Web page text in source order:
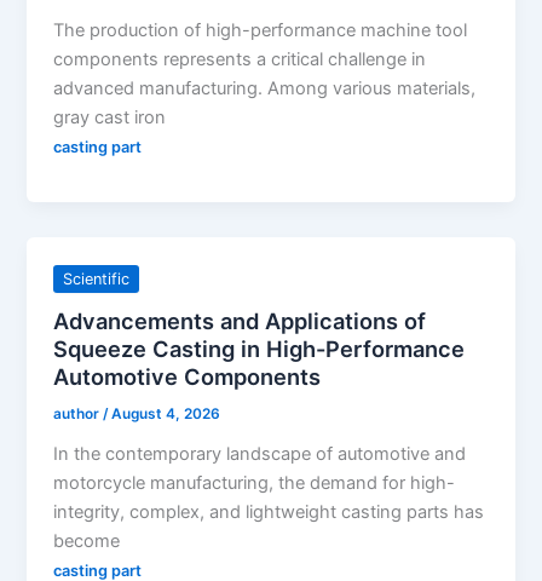
The production of high-performance machine tool
components represents a critical challenge in
advanced manufacturing. Among various materials,
gray cast iron
casting part
Scientific
Advancements and Applications of
Squeeze Casting in High-Performance
Automotive Components
author /August 4, 2026
In the contemporary landscape of automotive and
motorcycle manufacturing, the demand for high-
integrity, complex, and lightweight casting parts has
become
casting part